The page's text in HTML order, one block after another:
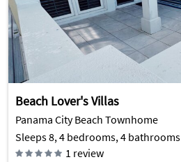
Beach Lover's Villas
Panama City Beach Townhome
Sleeps 8, 4 bedrooms, 4 bathrooms
1 review